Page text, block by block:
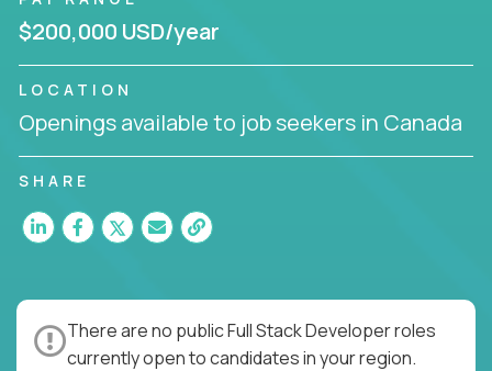
$200,000 USD/year
LOCATION
Openings available to job seekers in Canada
SHARE
There are no public Full Stack Developer roles
currently open to candidates in your region.